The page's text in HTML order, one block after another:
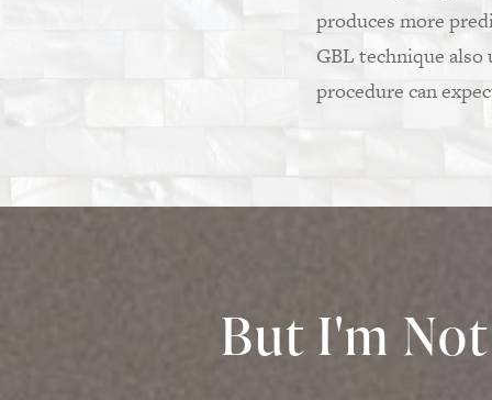
produces more
GBL technique
procedure can
But I'm